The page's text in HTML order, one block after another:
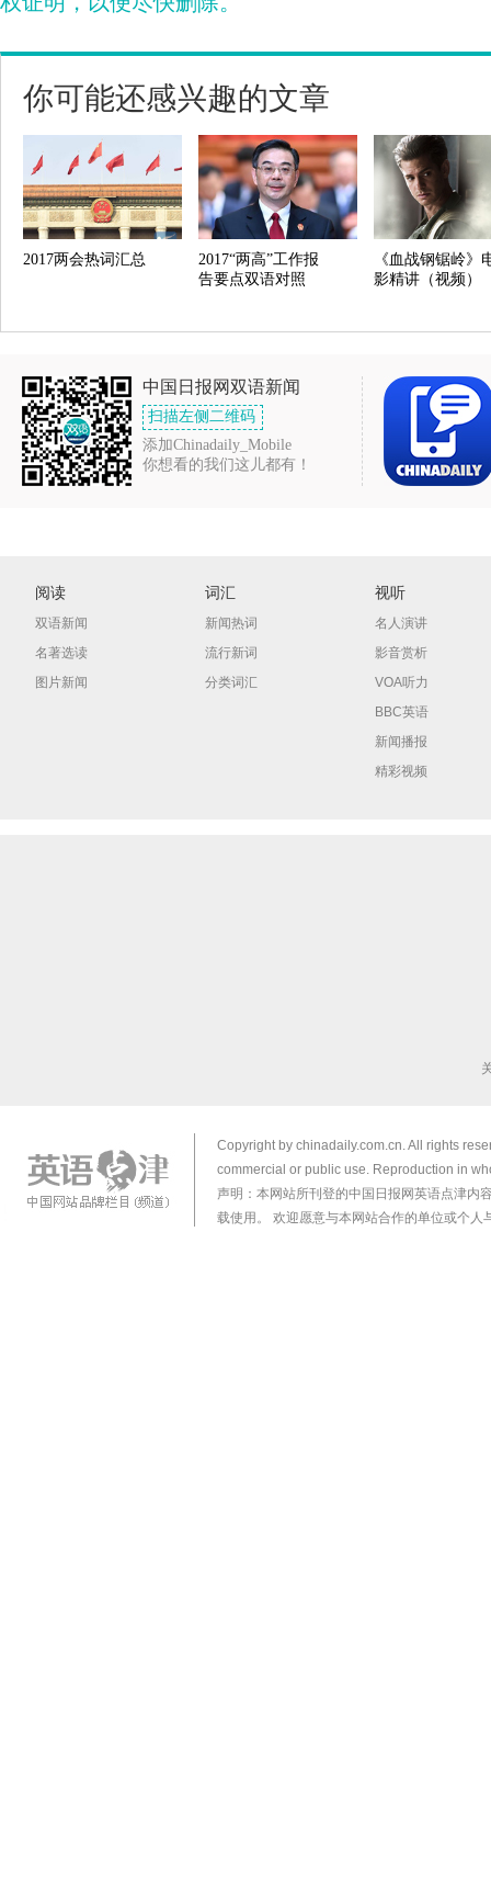
你可能还感兴趣的文章
2017两会热词汇总
2017“两高”工作报
告要点双语对照
《血战钢锯岭》
影精讲（视频）
中国日报网双语新闻
扫描左侧二维码
添加Chinadaily_Mobile
你想看的我们这儿都有！
阅读
双语新闻
名著选读
图片新闻
词汇
新闻热词
流行新词
分类词汇
视听
名人演讲
影音赏析
VOA听力
BBC英语
新闻播报
精彩视频
Copyright by chinadaily.com.cn. All rights
commercial or public use. Reproduction in
声明：本网站所刊登的中国日报网英语点津内
载使用。 欢迎愿意与本网站合作的单位或个人